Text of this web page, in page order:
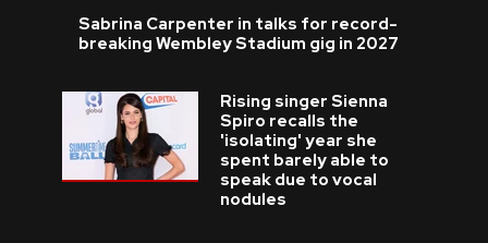
Sabrina Carpenter in talks for record-
breaking Wembley Stadium gig in 2027
Rising singer Sienna
Spiro recalls the
'isolating' year she
spent barely able to
speak due to vocal
nodules